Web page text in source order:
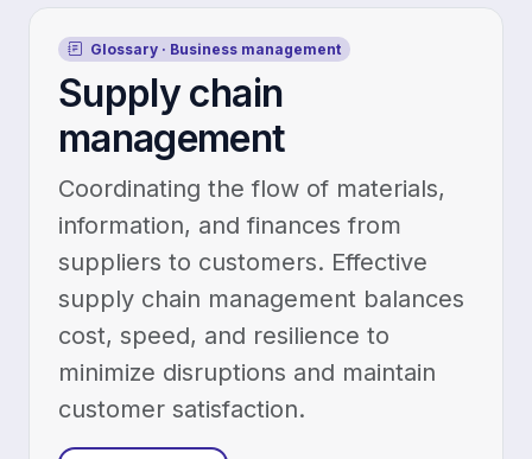
Glossary · Business management
Supply chain
management
Coordinating the flow of materials,
information, and finances from
suppliers to customers. Effective
supply chain management balances
cost, speed, and resilience to
minimize disruptions and maintain
customer satisfaction.